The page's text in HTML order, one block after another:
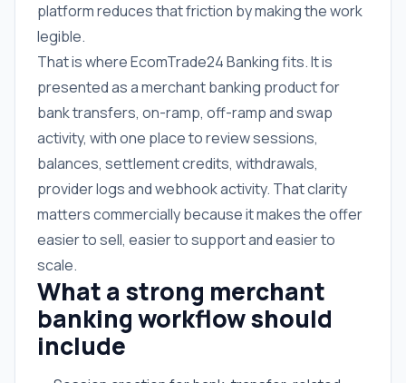
platform reduces that friction by making the work
legible.
That is where EcomTrade24 Banking fits. It is
presented as a merchant banking product for
bank transfers, on-ramp, off-ramp and swap
activity, with one place to review sessions,
balances, settlement credits, withdrawals,
provider logs and webhook activity. That clarity
matters commercially because it makes the offer
easier to sell, easier to support and easier to
scale.
What a strong merchant
banking workflow should
include